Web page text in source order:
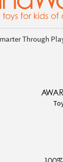
Through